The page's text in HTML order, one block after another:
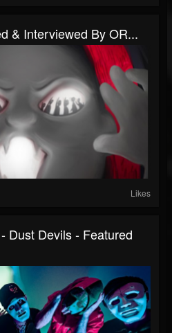
& Interviewed By OR...
Likes
Dust Devils - Featured